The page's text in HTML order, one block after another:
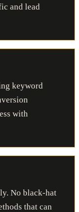
and lead
keyword
with
No black-hat
that can